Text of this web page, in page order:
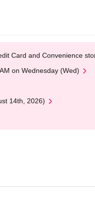
Card and Convenience
on Wednesday (Wed)
14th, 2026)